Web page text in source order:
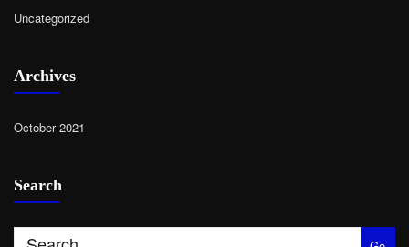
Uncategorized
Archives
October 2021
Search